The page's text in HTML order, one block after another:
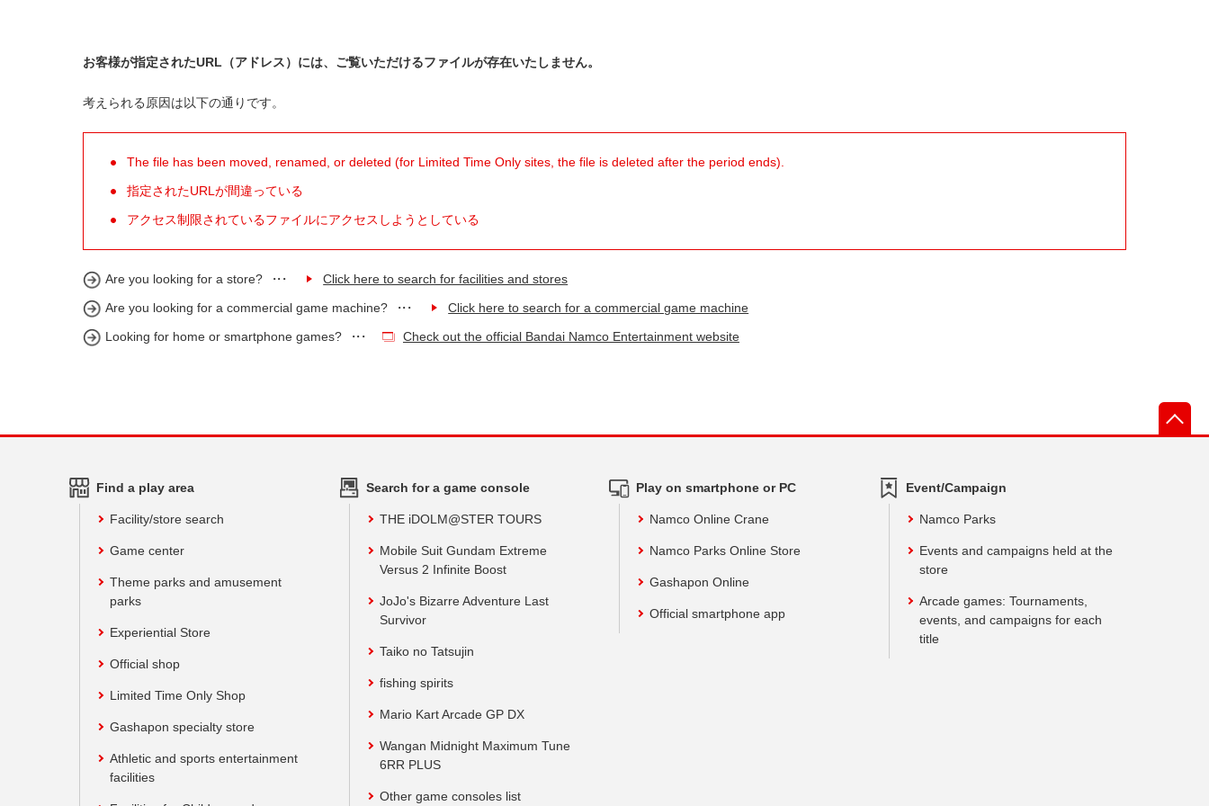
お客様が指定されたURL（アドレス）には、ご覧いただけるファイルが存在いたしません。
考えられる原因は以下の通りです。
The file has been moved, renamed, or deleted (for Limited Time Only sites, the file is deleted after the period ends).
指定されたURLが間違っている
アクセス制限されているファイルにアクセスしようとしている
Are you looking for a store?
Click here to search for facilities and stores
Are you looking for a commercial game machine?
Click here to search for a commercial game machine
Looking for home or smartphone games?
Check out the official Bandai Namco Entertainment website
Find a play area
Facility/store search
Game center
Theme parks and amusement
parks
Experiential Store
Official shop
Limited Time Only Shop
Gashapon specialty store
Athletic and sports entertainment
facilities
Search for a game console
THE iDOLM@STER TOURS
Mobile Suit Gundam Extreme
Versus 2 Infinite Boost
JoJo's Bizarre Adventure Last
Survivor
Taiko no Tatsujin
fishing spirits
Mario Kart Arcade GP DX
Wangan Midnight Maximum Tune
6RR PLUS
Other game consoles list
Play on smartphone or PC
Namco Online Crane
Namco Parks Online Store
Gashapon Online
Official smartphone app
Event/Campaign
Namco Parks
Events and campaigns held at the
store
Arcade games: Tournaments,
events, and campaigns for each
title